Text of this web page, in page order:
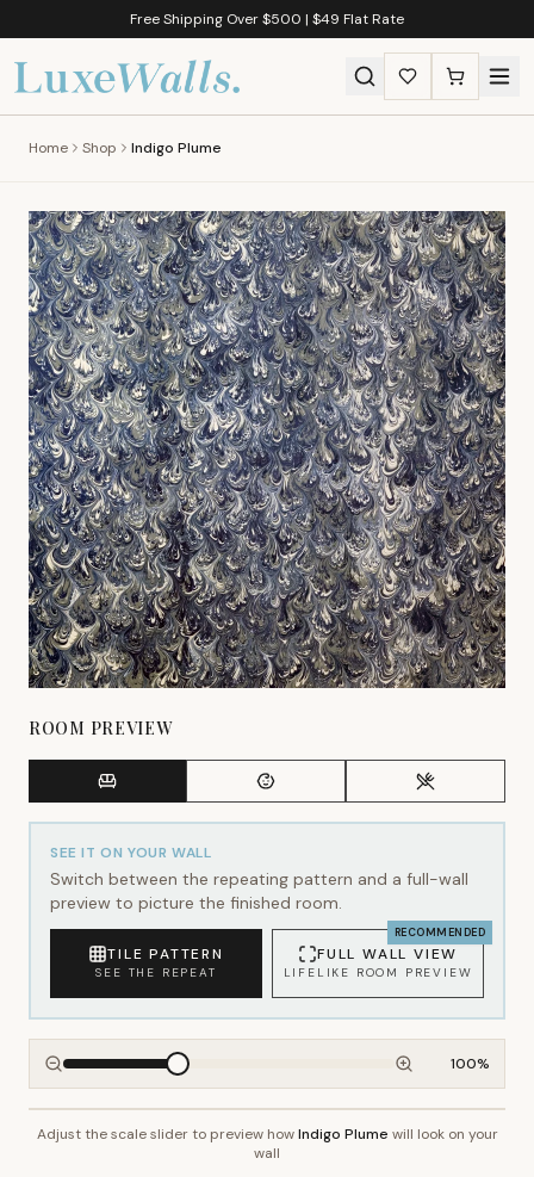
Free Shipping Over $500 | $49 Flat Rate
Home Shop Indigo Plume
ROOM PREVIEW
SEE IT ON YOUR WALL
Switch between the repeating pattern and a full-wall
preview to picture the finished room.
TILE PATTERN
SEE THE REPEAT
RECOMMENDED
FULL WALL VIEW
LIFELIKE ROOM PREVIEW
100%
~2.7m wall height
Adjust the scale slider to preview howIndigo Plume will look on your
wall